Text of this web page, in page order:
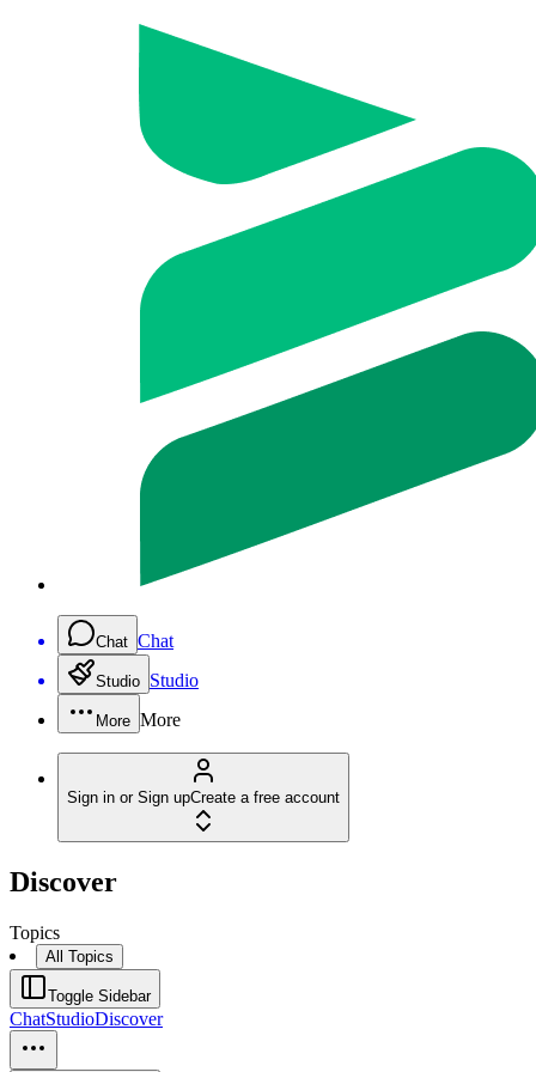
Chat Chat
Studio Studio
More More
Sign in or Sign upCreate a free account
Discover
Topics
All Topics
Toggle Sidebar
ChatStudioDiscover